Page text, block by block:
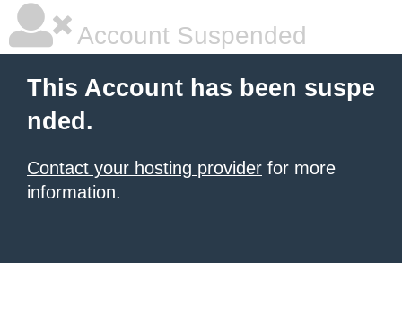
Account Suspended
This Account has been suspe
nded.
Contact your hosting provider for more
information.